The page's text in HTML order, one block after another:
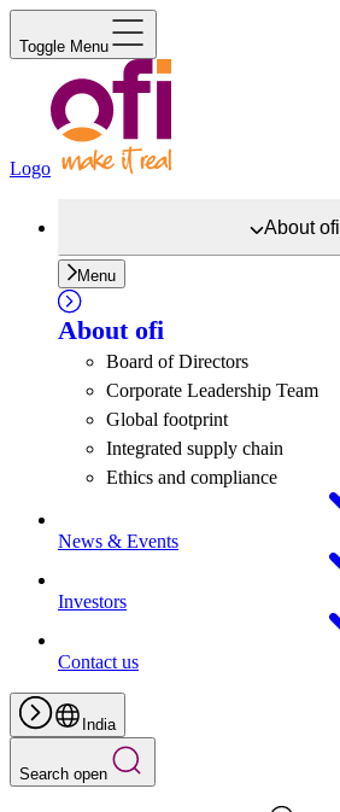
Toggle Menu
Logo
Aboutofi
Menu
About ofi
Board of Directors
Corporate Leadership Team
Global footprint
Integrated supply chain
Ethics and compliance
News & Events
Investors
Contact us
India
Search open